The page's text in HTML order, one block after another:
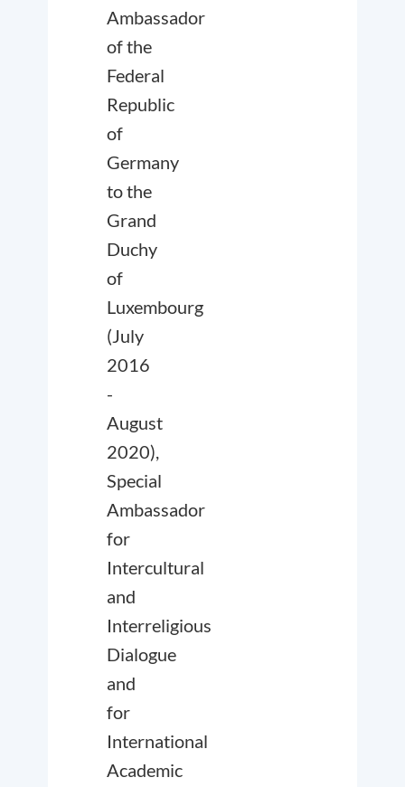
Ambassador
of the
Federal
Republic
of
Germany
to the
Grand
Duchy
of
Luxembourg
(July
2016
-
August
2020),
Special
Ambassador
for
Intercultural
and
Interreligious
Dialogue
and
for
International
Academic